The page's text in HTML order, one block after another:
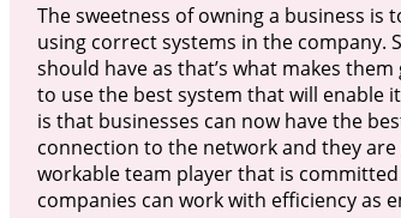
The sweetness of owning a business
using correct systems in the company.
should have as that’s what makes
to use the best system that will enable
is that businesses can now have the
connection to the network and they
workable team player that is
companies can work with efficiency as